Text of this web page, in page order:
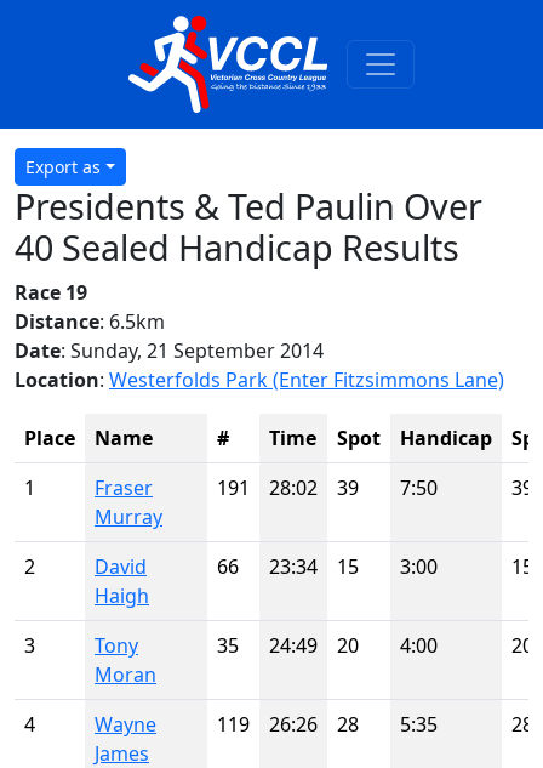
Export as
Presidents & Ted Paulin Over
40 Sealed Handicap Results
Race 19
Distance: 6.5km
Date: Sunday, 21 September 2014
Location: Westerfolds Park (Enter Fitzsimmons Lane)
Place Name # Time Spot Handicap
1
Fraser
Murray
191 28:02 39 7:50 39
2
David
Haigh
66 23:34 15 3:00 15
3
Tony
Moran
35 24:49 20 4:00 20
4
Wayne
James
119 26:26 28 5:35 28